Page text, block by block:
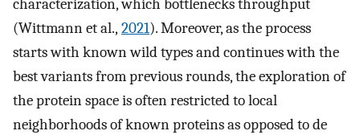
characterization, which bottlenecks throughput
(Wittmann et al., 2021). Moreover, as the process
starts with known wild types and continues with the
best variants from previous rounds, the exploration of
the protein space is often restricted to local
neighborhoods of known proteins as opposed to de